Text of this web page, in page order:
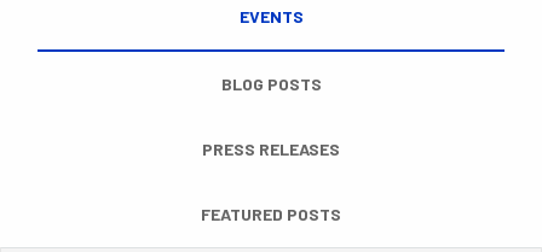
EVENTS
BLOG POSTS
PRESS RELEASES
FEATURED POSTS